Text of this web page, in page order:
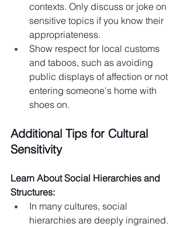
contexts. Only discuss or joke on
sensitive topics if you know their
appropriateness.
Show respect for local customs
and taboos, such as avoiding
public displays of affection or not
entering someone's home with
shoes on.
Additional Tips for Cultural
Sensitivity
Learn About Social Hierarchies and
Structures:
In many cultures, social
hierarchies are deeply ingrained.